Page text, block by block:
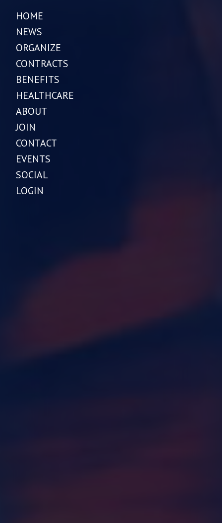
HOME
NEWS
ORGANIZE
CONTRACTS
BENEFITS
HEALTHCARE
ABOUT
JOIN
CONTACT
EVENTS
SOCIAL
LOGIN